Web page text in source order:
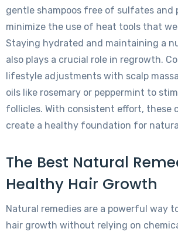
gentle shampoos free of sulfates and
minimize the use of heat tools that
Staying hydrated and maintaining a
also plays a crucial role in regrowth.
lifestyle adjustments with scalp
oils like rosemary or peppermint to
follicles. With consistent effort, these
create a healthy foundation for
The Best Natural
Healthy Hair Growth
Natural remedies are a powerful way
hair growth without relying on